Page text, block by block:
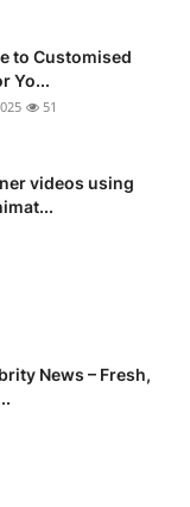
to Customised
Yo...
51
videos using
News – Fresh,